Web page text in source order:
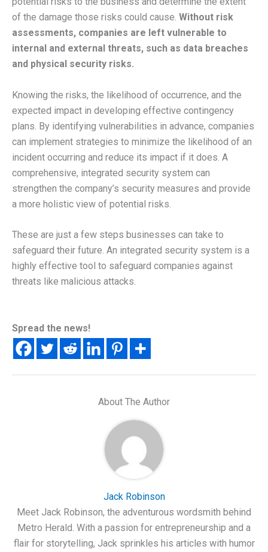
of the damage those risks could cause. Without risk
assessments, companies are left vulnerable to
internal and external threats, such as data breaches
and physical security risks.
Knowing the risks, the likelihood of occurrence, and the
expected impact in developing effective contingency
plans. By identifying vulnerabilities in advance, companies
can implement strategies to minimize the likelihood of an
incident occurring and reduce its impact if it does. A
comprehensive, integrated security system can
strengthen the company’s security measures and provide
a more holistic view of potential risks.
These are just a few steps businesses can take to
safeguard their future. An integrated security system is a
highly effective tool to safeguard companies against
threats like malicious attacks.
Spread the news!
About The Author
Jack Robinson
Meet Jack Robinson, the adventurous wordsmith behind
Metro Herald. With a passion for entrepreneurship and a
flair for storytelling, Jack sprinkles his articles with humor